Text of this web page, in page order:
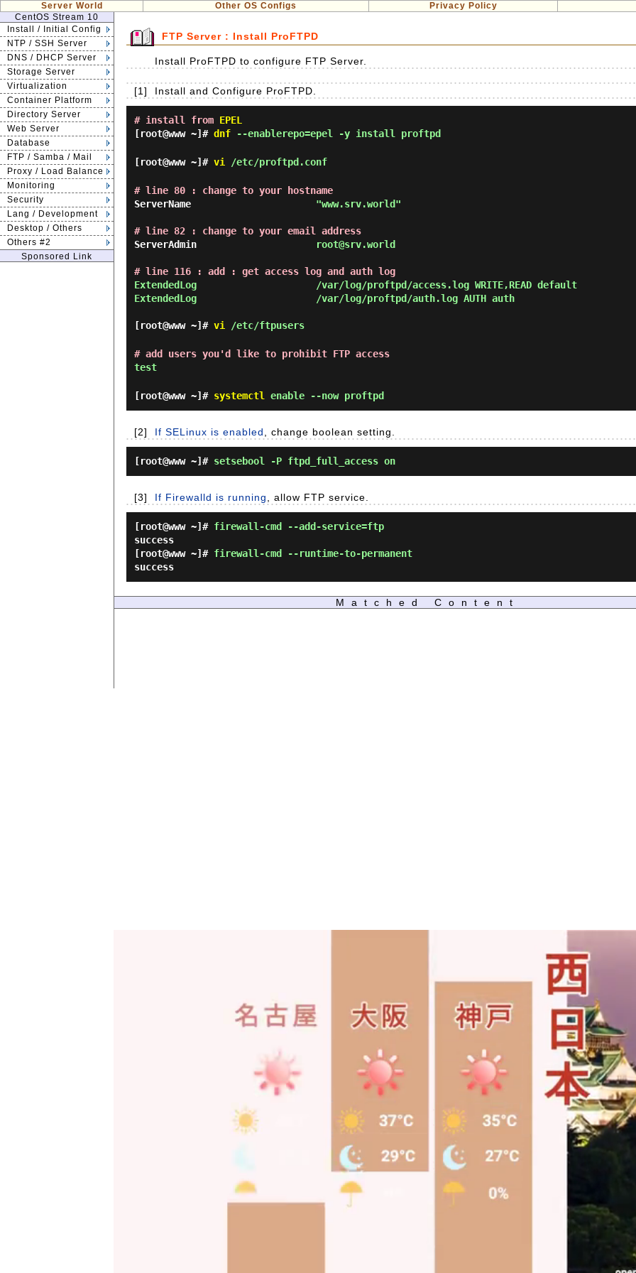
Server World Other OS Configs Privacy Policy
CentOS Stream 10
Install / Initial Config
NTP / SSH Server
DNS / DHCP Server
Storage Server
Virtualization
Container Platform
Directory Server
Web Server
Database
FTP / Samba / Mail
Proxy / Load Balance
Monitoring
Security
Lang / Development
Desktop / Others
Others #2
Sponsored Link
FTP Server : Install ProFTPD
Install ProFTPD to configure FTP Server.
[1] Install and Configure ProFTPD.
# install from EPEL
[root@www ~]# dnf --enablerepo=epel -y install proftpd
[root@www ~]# vi /etc/proftpd.conf
# line 80 : change to your hostname
ServerName "www.srv.world"
# line 82 : change to your email address
ServerAdmin
root@srv.world
# line 116 : add : get access log and auth log
ExtendedLog                     /var/log/proftpd/access.log WRITE,READ default
ExtendedLog                     /var/log/proftpd/auth.log AUTH auth
[root@www ~]# vi /etc/ftpusers
# add users you'd like to prohibit FTP access
test
[root@www ~]# systemctl enable --now proftpd
[2] If SELinux is enabled , change boolean setting.
[root@www ~]# setsebool -P ftpd_full_access on
[3] If Firewalld is running , allow FTP service.
[root@www ~]# firewall-cmd --add-service=ftp
success
[root@www ~]# firewall-cmd --runtime-to-permanent
success
Matched Content